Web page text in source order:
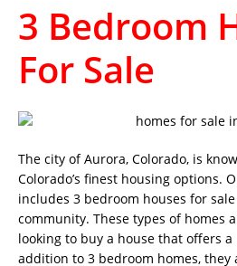
3 Bedroom
For Sale
The city of Aurora, Colorado, is
Colorado’s finest housing options.
includes 3 bedroom houses for
community. These types of homes
looking to buy a house that offers
addition to 3 bedroom homes,